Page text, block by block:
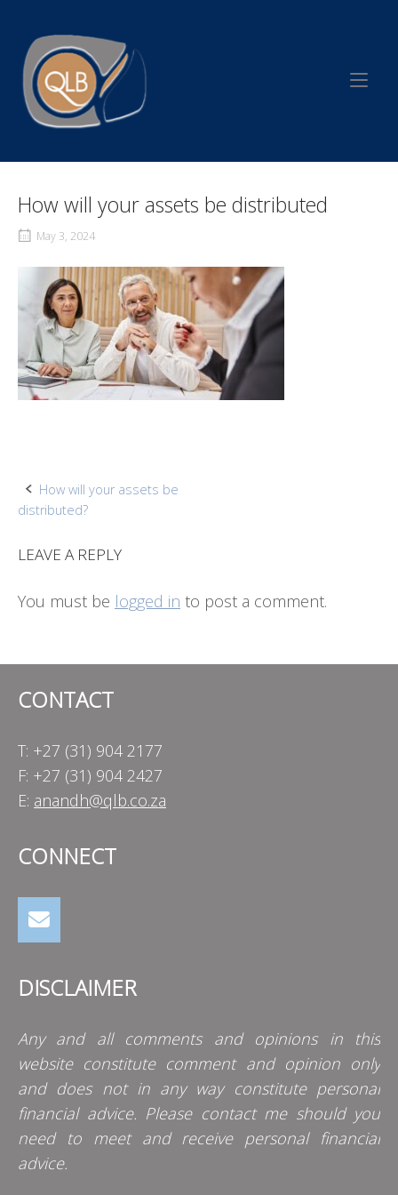
content
Home
How will your assets be distributed
May 3, 2024
Post
How will your assets be
distributed?
LEAVE A REPLY
You must be logged in to post a comment.
CONTACT
T: +27 (31) 904 2177
F: +27 (31) 904 2427
E: anandh@qlb.co.za
CONNECT
DISCLAIMER
Any and all comments and opinions in this
website constitute comment and opinion only
and does not in any way constitute personal
financial advice. Please contact me should you
need to meet and receive personal financial
advice.